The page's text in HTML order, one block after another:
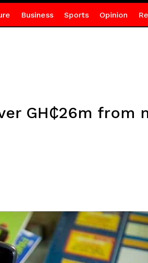
Business Sports Opinion
GH₵26m from